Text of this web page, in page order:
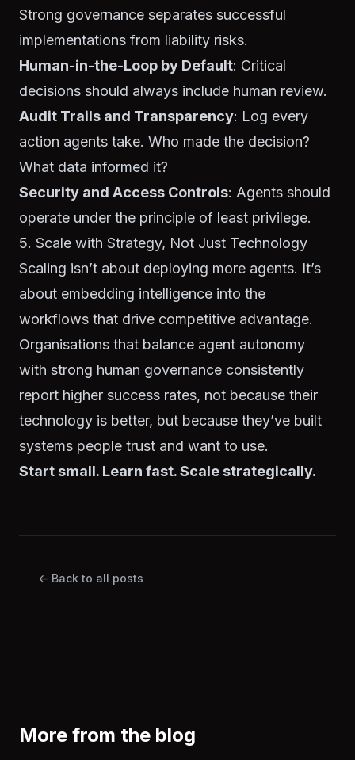
Strong governance separates successful
implementations from liability risks.
Human-in-the-Loop by Default: Critical
decisions should always include human review.
Audit Trails and Transparency: Log every
action agents take. Who made the decision?
What data informed it?
Security and Access Controls: Agents should
operate under the principle of least privilege.
5. Scale with Strategy, Not Just Technology
Scaling isn’t about deploying more agents. It’s
about embedding intelligence into the
workflows that drive competitive advantage.
Organisations that balance agent autonomy
with strong human governance consistently
report higher success rates, not because their
technology is better, but because they’ve built
systems people trust and want to use.
Start small. Learn fast. Scale strategically.
← Back to all posts
More from the blog